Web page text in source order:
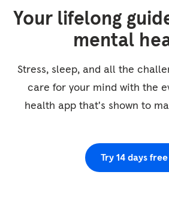
any special way. So just
movement of the breath. Just
breaths the...
Your lifelong
mental
Stress, sleep, and all the
care for your mind with the
health app that's shown to
Try 14 days free